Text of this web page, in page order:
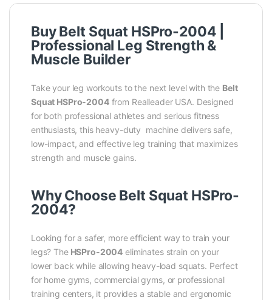
Buy Belt Squat HSPro-2004 |
Professional Leg Strength &
Muscle Builder
Take your leg workouts to the next level with the Belt
Squat HSPro-2004from Realleader USA. Designed
for both professional athletes and serious fitness
enthusiasts, this heavy-duty machine delivers safe,
low-impact, and effective leg training that maximizes
strength and muscle gains.
Why Choose Belt Squat HSPro-
2004?
Looking for a safer, more efficient way to train your
legs? TheHSPro-2004 eliminates strain on your
lower back while allowing heavy-load squats. Perfect
for home gyms, commercial gyms, or professional
training centers, it provides a stable and ergonomic